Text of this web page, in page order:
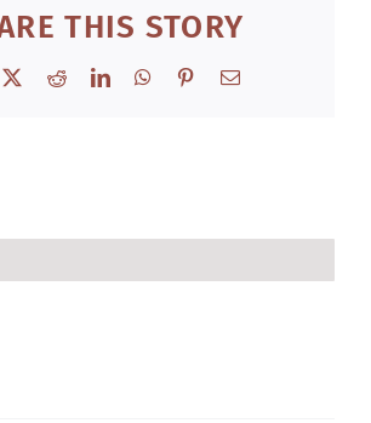
THIS STORY
RedditLinkedInWhatsApp
PinterestEmail